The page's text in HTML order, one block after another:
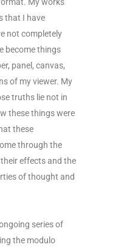
that I have
not completely
become things
panel, canvas,
of my viewer. My
truths lie not in
these things were
these
through the
effects and the
of thought and
series of
the modulo